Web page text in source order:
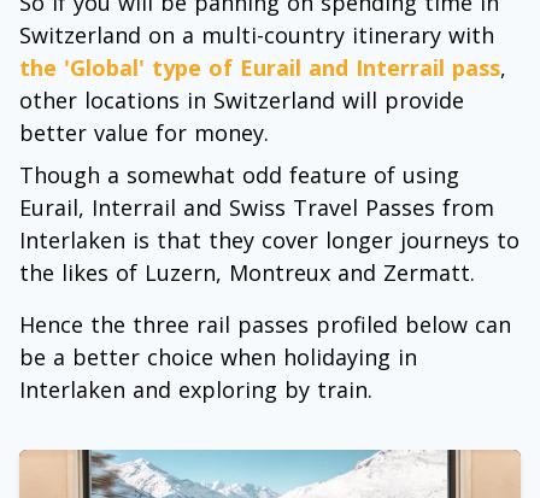
Switzerland on a multi-country itinerary with
the 'Global' type of Eurail and Interrail pass,
other locations in Switzerland will provide
better value for money.
Though a somewhat odd feature of using
Eurail, Interrail and Swiss Travel Passes from
Interlaken is that they cover longer journeys to
the likes of Luzern, Montreux and Zermatt.
Hence the three rail passes profiled below can
be a better choice when holidaying in
Interlaken and exploring by train.